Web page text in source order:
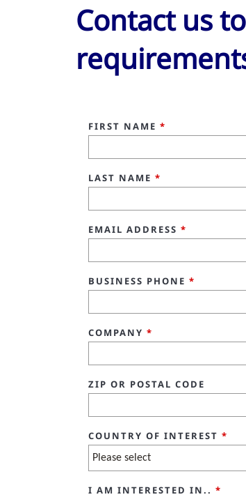
Contact us
FIRST NAME *
LAST NAME *
EMAIL ADDRESS *
BUSINESS PHONE *
COMPANY *
ZIP OR POSTAL CODE
COUNTRY OF INTEREST *
I AM INTERESTED IN.. *